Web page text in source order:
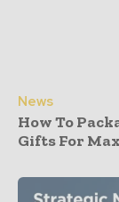
News
How To
Gifts For